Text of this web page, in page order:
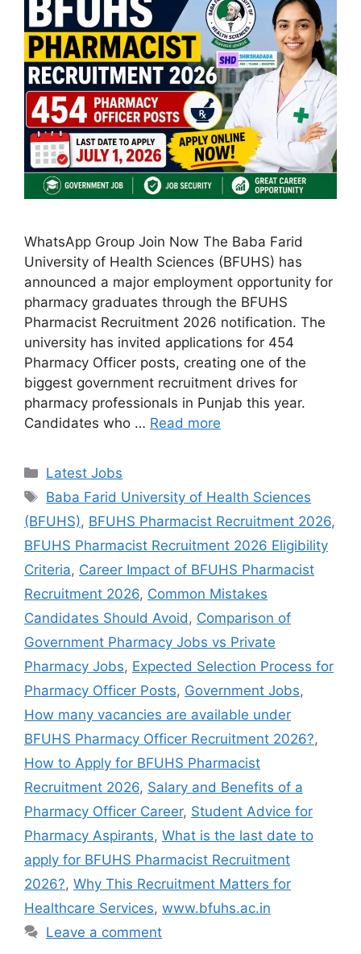
WhatsApp Group Join Now The Baba Farid
University of Health Sciences (BFUHS) has
announced a major employment opportunity for
pharmacy graduates through the BFUHS
Pharmacist Recruitment 2026 notification. The
university has invited applications for 454
Pharmacy Officer posts, creating one of the
biggest government recruitment drives for
pharmacy professionals in Punjab this year.
Candidates who … Read more
Categories
Latest Jobs
Tags
Baba Farid University of Health Sciences
(BFUHS), BFUHS Pharmacist Recruitment 2026,
BFUHS Pharmacist Recruitment 2026 Eligibility
Criteria, Career Impact of BFUHS Pharmacist
Recruitment 2026, Common Mistakes
Candidates Should Avoid , Comparison of
Government Pharmacy Jobs vs Private
Pharmacy Jobs, Expected Selection Process for
Pharmacy Officer Posts, Government Jobs,
How many vacancies are available under
BFUHS Pharmacy Officer Recruitment 2026?,
How to Apply for BFUHS Pharmacist
Recruitment 2026, Salary and Benefits of a
Pharmacy Officer Career, Student Advice for
Pharmacy Aspirants, What is the last date to
apply for BFUHS Pharmacist Recruitment
2026?, Why This Recruitment Matters for
Healthcare Services, www.bfuhs.ac.in
Leave a comment